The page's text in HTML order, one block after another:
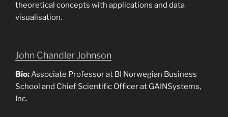
theoretical concepts with applications and data
visualisation.
John Chandler Johnson
Bio:Associate Professor at BI Norwegian Business
School and Chief Scientific Officer at GAINSystems,
Inc.